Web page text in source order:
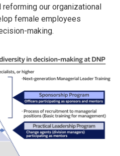
our organizational
female employees
making.